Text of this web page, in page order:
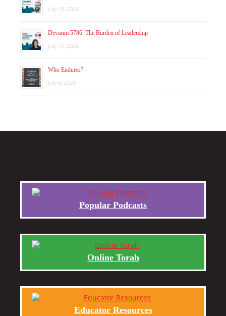
July 19, 2026
Devarim 5786: The Burden of Leadership
July 12, 2026
Who Endures?
July 8, 2026
Popular Podcasts
Online Torah
Educator Resources